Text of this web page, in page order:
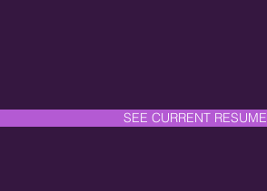
SEE CURRENT RESUME